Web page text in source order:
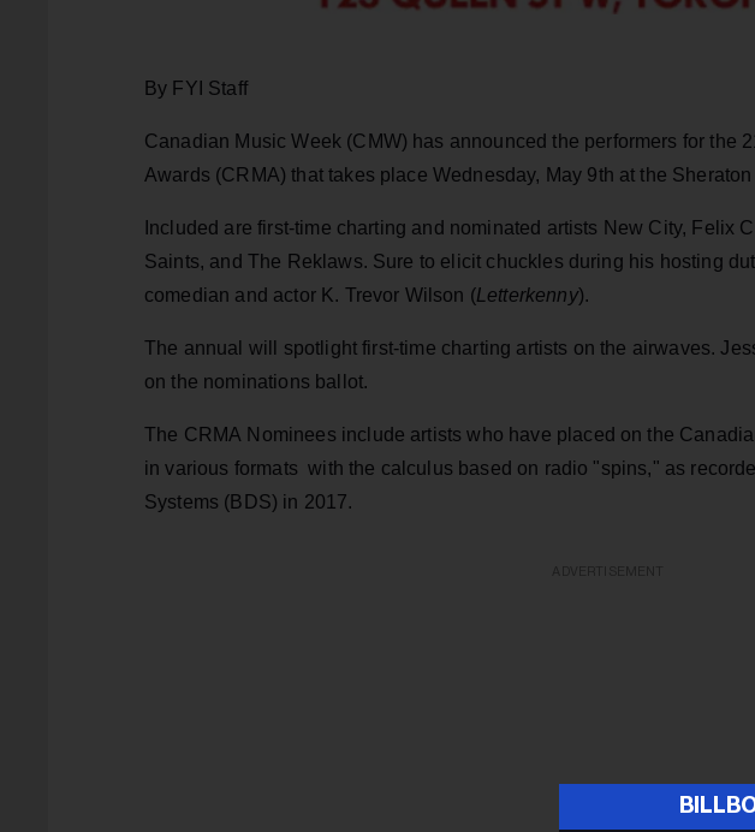
By FYI Staff
Canadian Music Week (CMW) has announced the performers for the
Awards (CRMA) that takes place Wednesday, May 9th at the
Included are first-time charting and nominated artists New City, Felix
Saints, and The Reklaws. Sure to elicit chuckles during his hosting
comedian and actor K. Trevor Wilson (Letterkenny).
The annual will spotlight first-time charting artists on the airwaves.
on the nominations ballot.
The CRMA Nominees include artists who have placed on the
in various formats with the calculus based on radio "spins," as
Systems (BDS) in 2017.